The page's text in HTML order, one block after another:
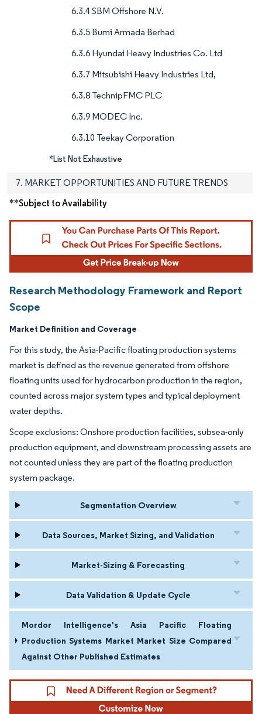
6.3.4 SBM Offshore N.V.
6.3.5 Bumi Armada Berhad
6.3.6 Hyundai Heavy Industries Co. Ltd
6.3.7 Mitsubishi Heavy Industries Ltd,
6.3.8 TechnipFMC PLC
6.3.9 MODEC Inc.
6.3.10 Teekay Corporation
*List Not Exhaustive
7. MARKET OPPORTUNITIES AND FUTURE TRENDS
**Subject to Availability
Research Methodology Framework and Report
Scope
Market Definition and Coverage
For this study, the Asia-Pacific floating production systems
market is defined as the revenue generated from offshore
floating units used for hydrocarbon production in the region,
counted across major system types and typical deployment
water depths.
Scope exclusions: Onshore production facilities, subsea-only
production equipment, and downstream processing assets are
not counted unless they are part of the floating production
system package.
Segmentation Overview
Data Sources, Market Sizing, and Validation
Market-Sizing & Forecasting
Data Validation & Update Cycle
Mordor Intelligence's Asia Pacific Floating
Production Systems Market Market Size Compared
Against Other Published Estimates